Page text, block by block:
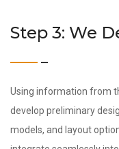
Step 3: We
Using information from
develop preliminary
models, and layout